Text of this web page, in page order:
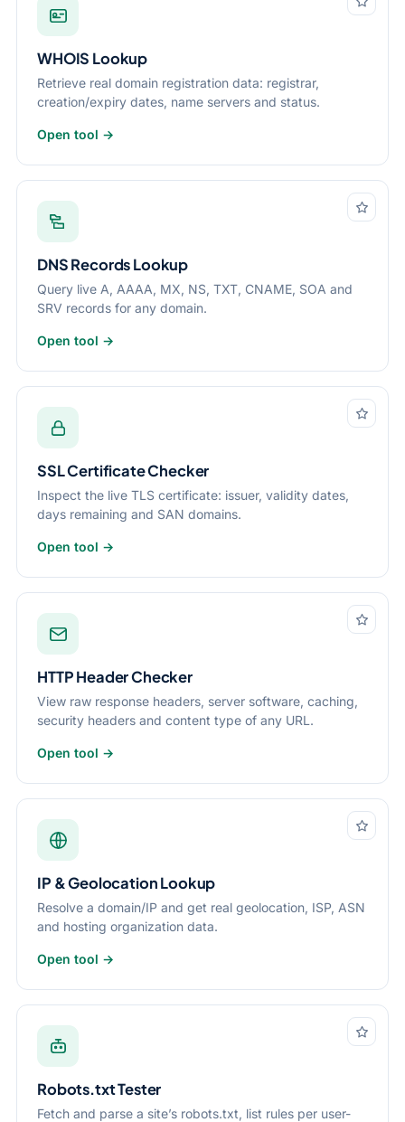
WHOIS Lookup
Retrieve real domain registration data: registrar,
creation/expiry dates, name servers and status.
Open tool →
DNS Records Lookup
Query live A, AAAA, MX, NS, TXT, CNAME, SOA and
SRV records for any domain.
Open tool →
SSL Certificate Checker
Inspect the live TLS certificate: issuer, validity dates,
days remaining and SAN domains.
Open tool →
HTTP Header Checker
View raw response headers, server software, caching,
security headers and content type of any URL.
Open tool →
IP & Geolocation Lookup
Resolve a domain/IP and get real geolocation, ISP, ASN
and hosting organization data.
Open tool →
Robots.txt Tester
Fetch and parse a site’s robots.txt, list rules per user-